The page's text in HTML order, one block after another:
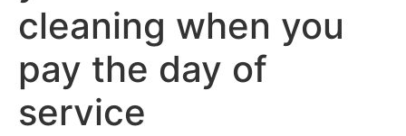
cleaning when you
pay the day of
service